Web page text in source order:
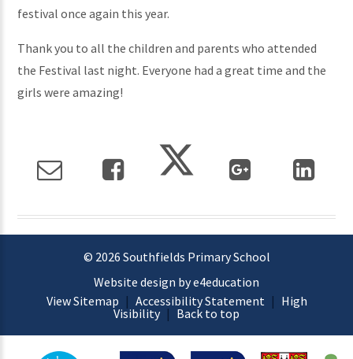
festival once again this year.
Thank you to all the children and parents who attended
the Festival last night. Everyone had a great time and the
girls were amazing!
© 2026 Southfields Primary School
Website design by e4education
View Sitemap | Accessibility Statement | High
Visibility | Back to top